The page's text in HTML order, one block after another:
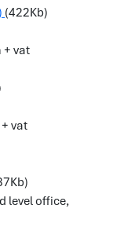
(422Kb)
+ vat
vat
level office,